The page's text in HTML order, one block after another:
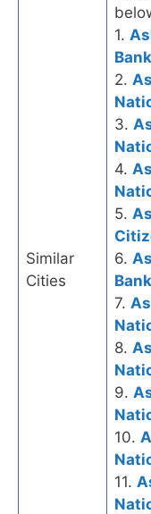
Similar
Cities
1.
Bank
2.
3.
4.
5.
6.
7.
8.
9.
10.
11.